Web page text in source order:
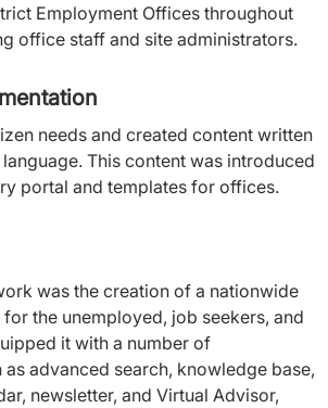
Employment Offices throughout
office staff and site administrators.
needs and created content written
This content was introduced
portal and templates for offices.
was the creation of a nationwide
the unemployed, job seekers, and
it with a number of
as advanced search, knowledge base,
newsletter, and Virtual Advisor,